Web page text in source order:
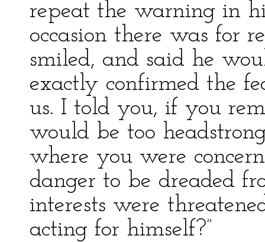
repeat the warning in
occasion there was for
smiled, and said he
exactly confirmed the
us. I told you, if you
would be too
where you were
danger to be dreaded
interests were
acting for himself?”